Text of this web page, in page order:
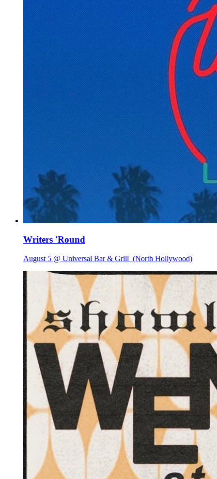
Writers 'Round
August 5 @ Universal Bar & Grill (North Hollywood)